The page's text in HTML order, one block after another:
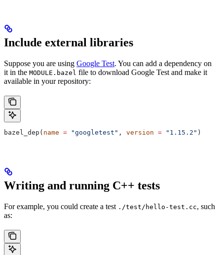
Include external libraries
Suppose you are using Google Test. You can add a dependency on
it in the MODULE.bazel file to download Google Test and make it
available in your repository:
bazel_dep( name = "googletest" , version = "1.15.2" )
Writing and running C++ tests
For example, you could create a test ./test/hello-test.cc, such
as: